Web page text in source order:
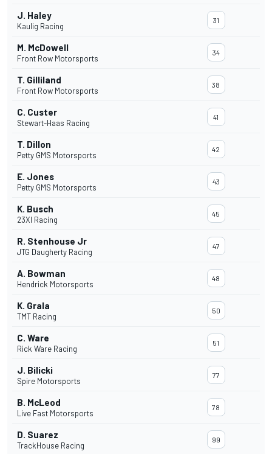
J. Haley
Kaulig Racing
31
M. McDowell
Front Row Motorsports
34
T. Gilliland
Front Row Motorsports
38
C. Custer
Stewart-Haas Racing
41
T. Dillon
Petty GMS Motorsports
42
E. Jones
Petty GMS Motorsports
43
K. Busch
23XI Racing
45
R. Stenhouse Jr
JTG Daugherty Racing
47
A. Bowman
Hendrick Motorsports
48
K. Grala
TMT Racing
50
C. Ware
Rick Ware Racing
51
J. Bilicki
Spire Motorsports
77
B. McLeod
Live Fast Motorsports
78
D. Suarez
TrackHouse Racing
99